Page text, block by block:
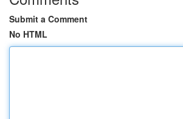
Submit a Comment
No HTML